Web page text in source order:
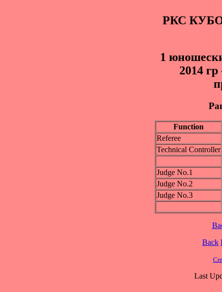
РКС
1
2014
Function
Referee
Technical Controller
Judge No.1
Judge No.2
Judge No.3
Back
Last